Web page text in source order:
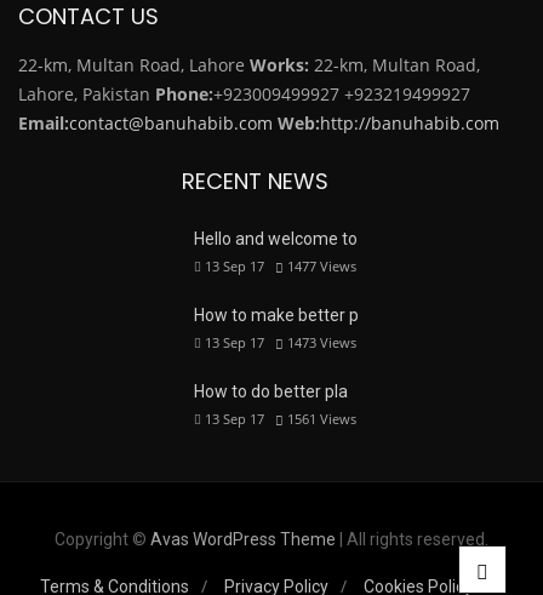
CONTACT US
22-km, Multan Road, Lahore Works: 22-km, Multan Road,
Lahore, Pakistan Phone:+923009499927 +923219499927
Email:contact@banuhabib.com Web:http://banuhabib.com
RECENT NEWS
Hello and welcome to
13 Sep 17 1477 Views
How to make better p
13 Sep 17 1473 Views
How to do better pla
13 Sep 17 1561 Views
Copyright © Avas WordPress Theme | All rights reserved.
Terms & Conditions Privacy Policy Cookies Policy